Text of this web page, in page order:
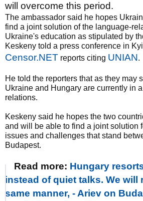
will overcome this period.
The ambassador said he hopes
find a joint solution of the language-
Ukraine's education as stipulated by
Keskeny told a press conference in
Censor.NET reports citing UNIAN.
He told the reporters that as they may
Ukraine and Hungary are currently in
relations.
Keskeny said he hopes the two
and will be able to find a joint solution
issues and challenges that stand
Budapest.
Read more: Hungary
instead of quiet talks. We will
same manner, - Ariev on